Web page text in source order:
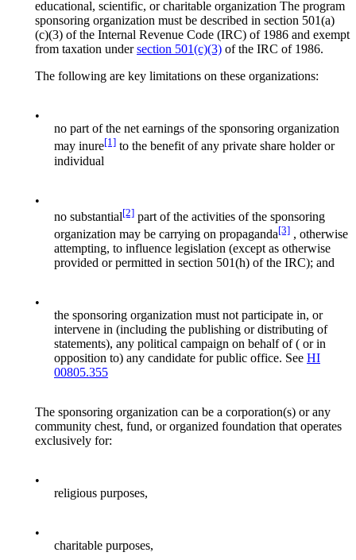
educational, scientific, or charitable organization The program
sponsoring organization must be described in section 501(a)
(c)(3) of the Internal Revenue Code (IRC) of 1986 and exempt
from taxation undersection 501(c)(3) of the IRC of 1986.
The following are key limitations on these organizations:
•
no part of the net earnings of the sponsoring organization
may inure[1] to the benefit of any private share holder or
individual
•
no substantial[2] part of the activities of the sponsoring
organization may be carrying on propaganda[3] , otherwise
attempting, to influence legislation (except as otherwise
provided or permitted in section 501(h) of the IRC); and
•
the sponsoring organization must not participate in, or
intervene in (including the publishing or distributing of
statements), any political campaign on behalf of ( or in
opposition to) any candidate for public office. See HI
00805.355
The sponsoring organization can be a corporation(s) or any
community chest, fund, or organized foundation that operates
exclusively for:
•
religious purposes,
•
charitable purposes,